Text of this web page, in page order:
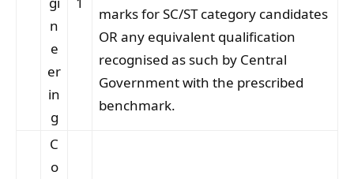
n
e
er
in
g
marks for SC/ST category candidates
OR any equivalent qualification
recognised as such by Central
Government with the prescribed
benchmark.
C
o